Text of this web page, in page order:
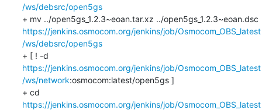
/ws/debsrc/open5gs
https://jenkins.osmocom.org/jenkins/job/Osmocom_OBS_latest
/ws/debsrc/open5gs
https://jenkins.osmocom.org/jenkins/job/Osmocom_OBS_latest
/ws/network:osmocom:latest/open5gs ]
https://jenkins.osmocom.org/jenkins/job/Osmocom_OBS_latest